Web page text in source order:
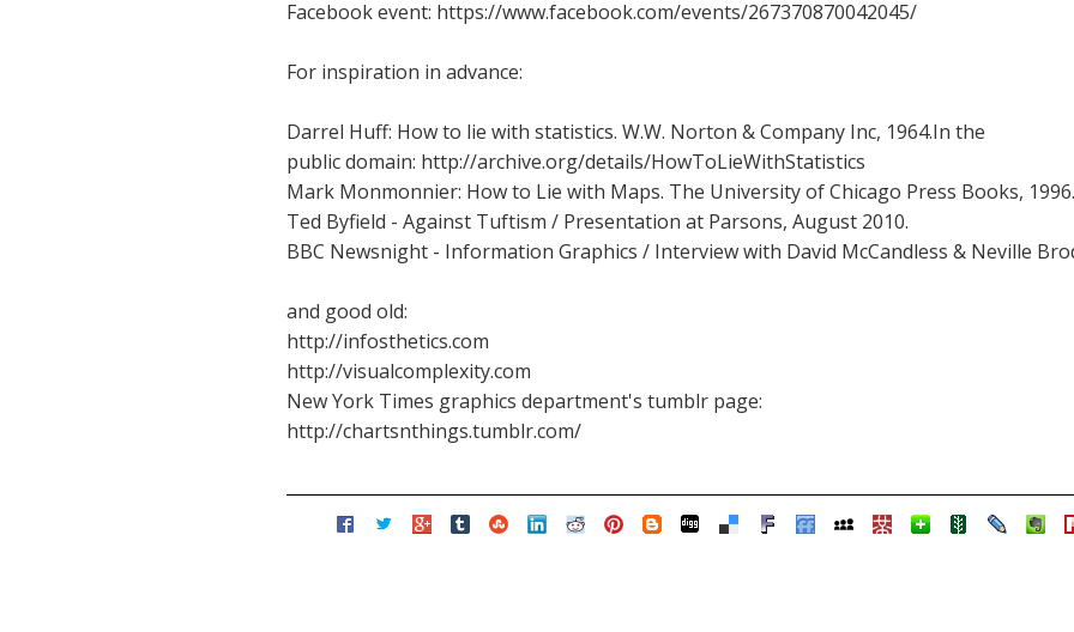
Facebook event: https://www.facebook.com/events/267370870042045/
For inspiration in advance:
Darrel Huff: How to lie with statistics. W.W. Norton & Company Inc, 1964.In the
public domain: http://archive.org/details/HowToLieWithStatistics
Mark Monmonnier: How to Lie with Maps. The University of Chicago Press Books, 1996.
Ted Byfield - Against Tuftism / Presentation at Parsons, August 2010.
BBC Newsnight - Information Graphics / Interview with David McCandless & Neville
and good old:
http://infosthetics.com
http://visualcomplexity.com
New York Times graphics department's tumblr page:
http://chartsnthings.tumblr.com/